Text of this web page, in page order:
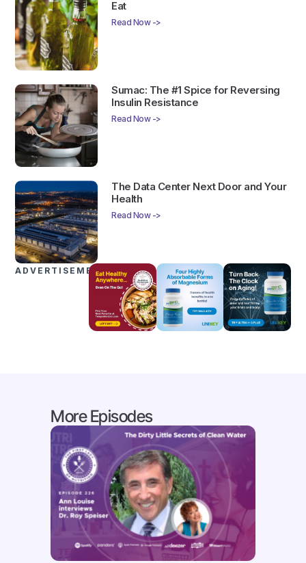
Eat
Read Now ->
Sumac: The #1 Spice for Reversing
Insulin Resistance
Read Now ->
The Data Center Next Door and Your
Health
Read Now ->
ADVERTISEMENTS
More Episodes